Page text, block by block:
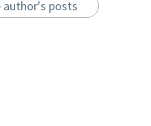
author's posts